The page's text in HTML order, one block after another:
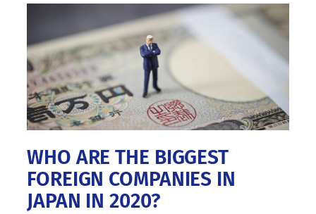
WHO ARE THE BIGGEST
FOREIGN COMPANIES IN
JAPAN IN 2020?